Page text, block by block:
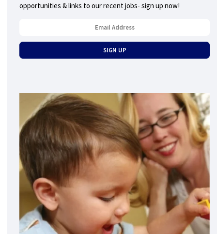
opportunities & links to our recent jobs- sign up now!